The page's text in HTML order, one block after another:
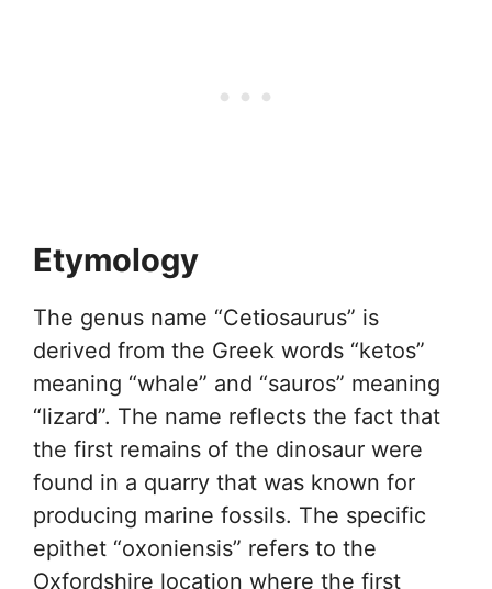
Etymology
The genus name “Cetiosaurus” is
derived from the Greek words “ketos”
meaning “whale” and “sauros” meaning
“lizard”. The name reflects the fact that
the first remains of the dinosaur were
found in a quarry that was known for
producing marine fossils. The specific
epithet “oxoniensis” refers to the
Oxfordshire location where the first